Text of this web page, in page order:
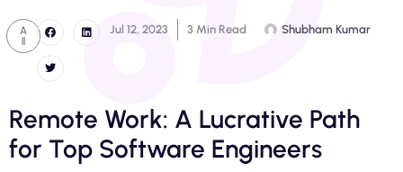
A
Jul 12, 2023 3 Min Read Shubham Kumar
Remote Work: A Lucrative Path
for Top Software Engineers